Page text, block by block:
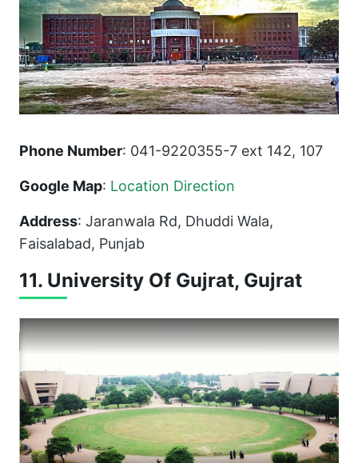
Phone Number: 041-9220355-7 ext 142, 107
Google Map: Location Direction
Address: Jaranwala Rd, Dhuddi Wala,
Faisalabad, Punjab
11. University Of Gujrat, Gujrat